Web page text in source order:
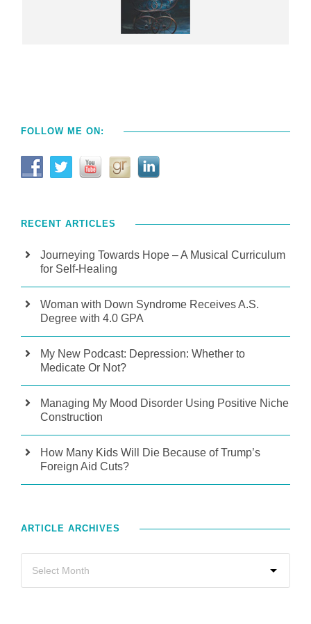
FOLLOW ME ON:
RECENT ARTICLES
Journeying Towards Hope – A Musical Curriculum
for Self-Healing
Woman with Down Syndrome Receives A.S.
Degree with 4.0 GPA
My New Podcast: Depression: Whether to
Medicate Or Not?
Managing My Mood Disorder Using Positive Niche
Construction
How Many Kids Will Die Because of Trump’s
Foreign Aid Cuts?
ARTICLE ARCHIVES